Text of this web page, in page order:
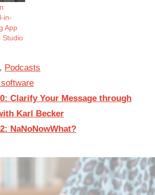
in-
App
Studio
, Podcasts
Clarify Your Message through
Karl Becker
NaNoNowWhat?